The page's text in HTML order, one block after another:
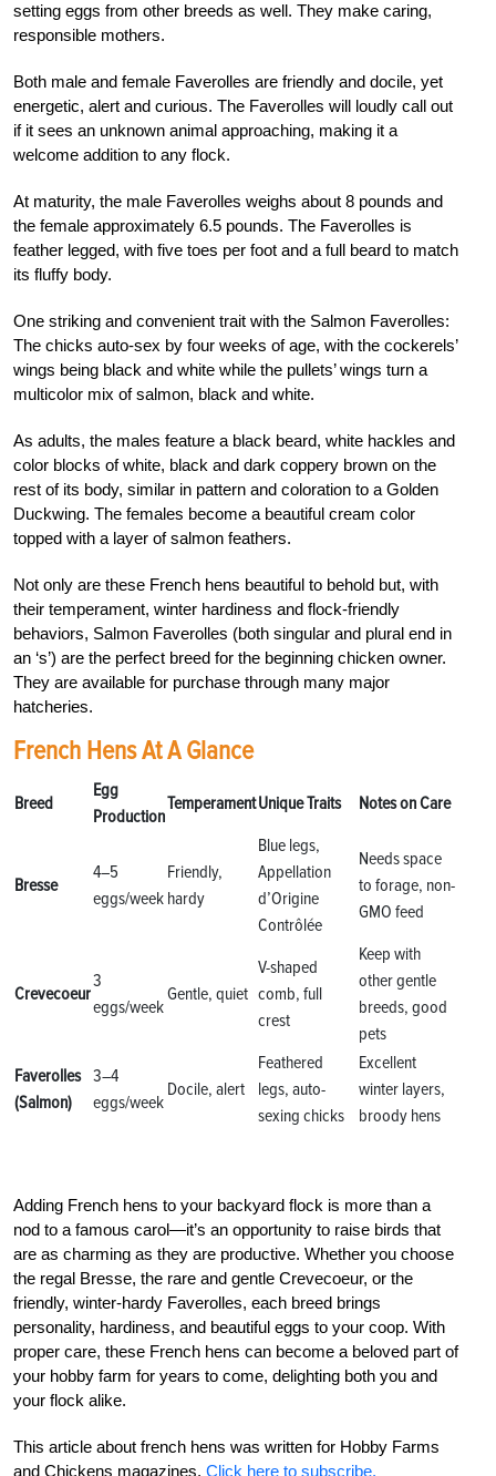
setting eggs from other breeds as well. They make caring,
responsible mothers.
Both male and female Faverolles are friendly and docile, yet
energetic, alert and curious. The Faverolles will loudly call out
if it sees an unknown animal approaching, making it a
welcome addition to any flock.
At maturity, the male Faverolles weighs about 8 pounds and
the female approximately 6.5 pounds. The Faverolles is
feather legged, with five toes per foot and a full beard to match
its fluffy body.
One striking and convenient trait with the Salmon Faverolles:
The chicks auto-sex by four weeks of age, with the cockerels’
wings being black and white while the pullets’ wings turn a
multicolor mix of salmon, black and white.
As adults, the males feature a black beard, white hackles and
color blocks of white, black and dark coppery brown on the
rest of its body, similar in pattern and coloration to a Golden
Duckwing. The females become a beautiful cream color
topped with a layer of salmon feathers.
Not only are these French hens beautiful to behold but, with
their temperament, winter hardiness and flock-friendly
behaviors, Salmon Faverolles (both singular and plural end in
an ‘s’) are the perfect breed for the beginning chicken owner.
They are available for purchase through many major
hatcheries.
French Hens At A Glance
Breed
Egg
Production
TemperamentUnique Traits Notes on Care
Bresse
4–5
eggs/week
Friendly,
hardy
Blue legs,
Appellation
d’Origine
Contrôlée
Needs space
to forage, non-
GMO feed
Crevecoeur
3
eggs/week
Gentle, quiet
V-shaped
comb, full
crest
Keep with
other gentle
breeds, good
pets
Faverolles
(Salmon)
3–4
eggs/week
Docile, alert
Feathered
legs, auto-
sexing chicks
Excellent
winter layers,
broody hens
Adding French hens to your backyard flock is more than a
nod to a famous carol—it’s an opportunity to raise birds that
are as charming as they are productive. Whether you choose
the regal Bresse, the rare and gentle Crevecoeur, or the
friendly, winter-hardy Faverolles, each breed brings
personality, hardiness, and beautiful eggs to your coop. With
proper care, these French hens can become a beloved part of
your hobby farm for years to come, delighting both you and
your flock alike.
This article about french hens was written for Hobby Farms
and Chickens magazines. Click here to subscribe.